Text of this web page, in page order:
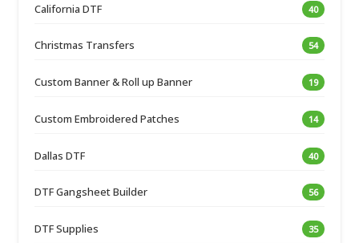
California DTF 40
Christmas Transfers 54
Custom Banner & Roll up Banner 19
Custom Embroidered Patches 14
Dallas DTF 40
DTF Gangsheet Builder 56
DTF Supplies 35